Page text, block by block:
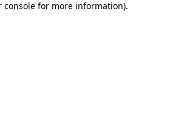
console for more information).